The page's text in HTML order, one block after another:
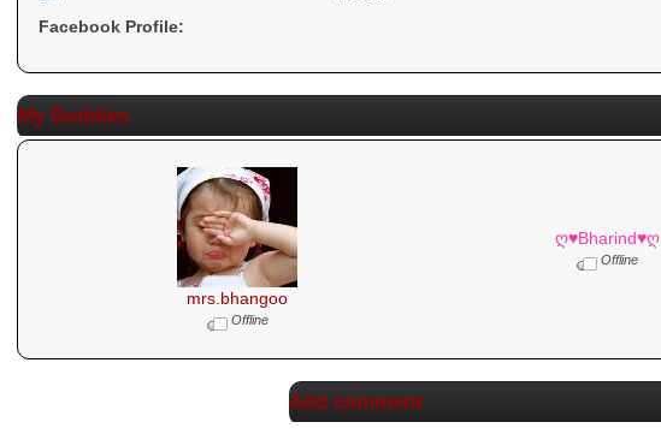
Facebook Profile:
My Buddies
mrs.bhangoo
Offline
ღ♥Bharind♥ღ
Offline
Add comment